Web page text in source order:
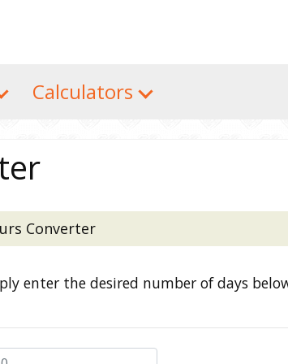
Calculators
Converter
enter the desired number of days